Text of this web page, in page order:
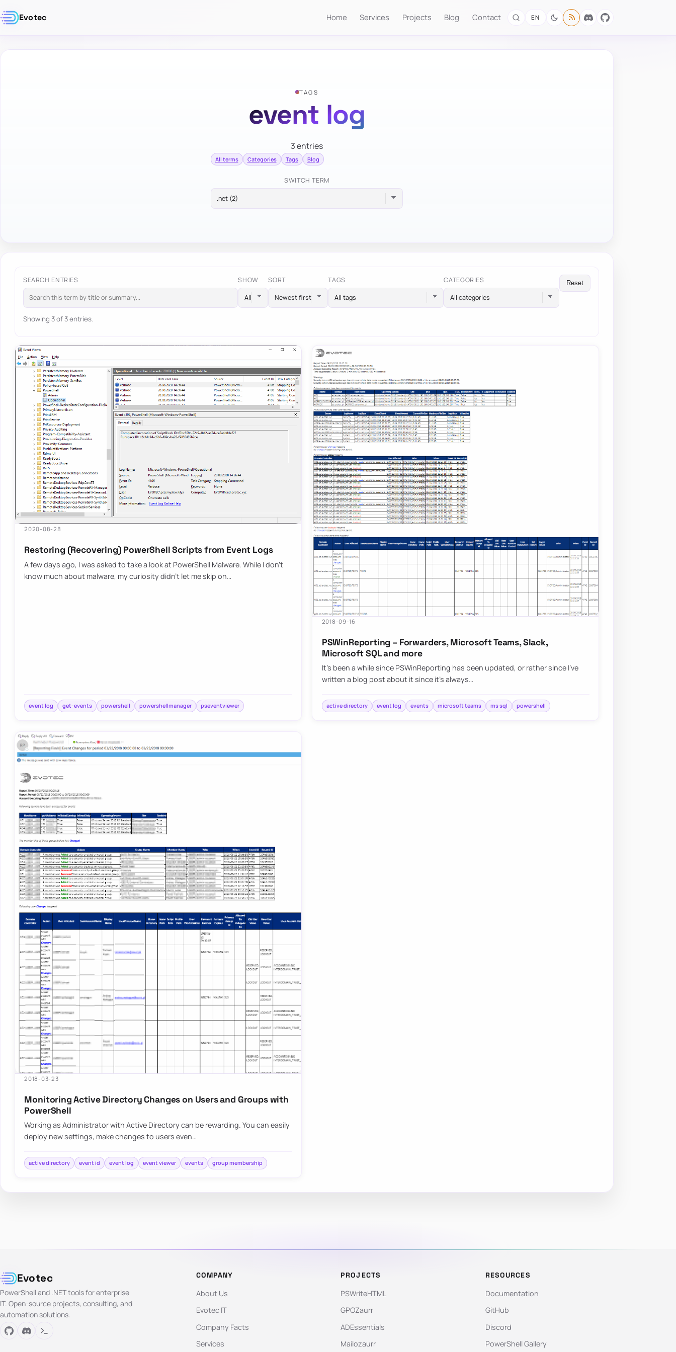
Evotec Home Services Projects Blog Contact EN
TAGS
event log
3 entries
All terms Categories Tags Blog
SWITCH TERM
SEARCH ENTRIES SHOW SORT TAGS
All tags
CATEGORIES
All categories
Reset
Showing 3 of 3 entries.
2020-08-28
Restoring (Recovering) PowerShell Scripts from Event Logs
A few days ago, I was asked to take a look at PowerShell Malware. While I don’t
know much about malware, my curiosity didn’t let me skip on…
event log get-events powershell powershellmanager pseventviewer
2018-09-16
PSWinReporting – Forwarders, Microsoft Teams, Slack,
Microsoft SQL and more
It’s been a while since PSWinReporting has been updated, or rather since I’ve
written a blog post about it since it’s always…
active directory event log events microsoft teams ms sql powershell
2018-03-23
Monitoring Active Directory Changes on Users and Groups with
PowerShell
Working as Administrator with Active Directory can be rewarding. You can easily
deploy new settings, make changes to users even…
active directory event id event log event viewer events group membership
Evotec
PowerShell and .NET tools for enterprise
IT. Open-source projects, consulting, and
automation solutions.
COMPANY
About Us
Evotec IT
Company Facts
Services
PROJECTS
PSWriteHTML
GPOZaurr
ADEssentials
Mailozaurr
RESOURCES
Documentation
GitHub
Discord
PowerShell Gallery